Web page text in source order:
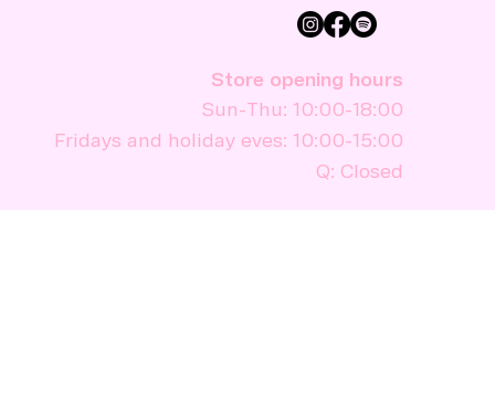
Store opening hours
Sun-Thu: 10:00-18:00
Fridays and holiday eves: 10:00-15:00
Q: Closed